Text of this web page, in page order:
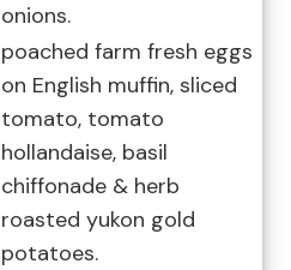
onions.
poached farm fresh eggs
on English muffin, sliced
tomato, tomato
hollandaise, basil
chiffonade & herb
roasted yukon gold
potatoes.